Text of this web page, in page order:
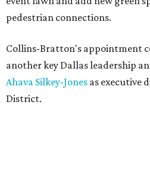
pedestrian connections.
Collins-Bratton's appointment
another key Dallas leadership
Ahava Silkey-Jones as executive
District.